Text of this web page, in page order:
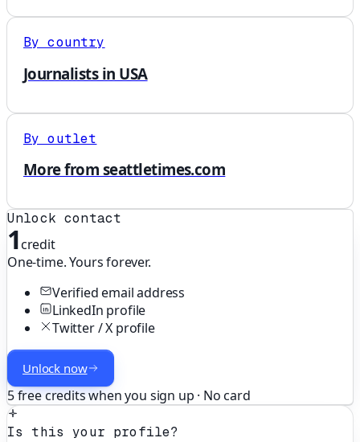
By country
Journalists in USA
By outlet
More from seattletimes.com
Unlock contact
1credit
One-time. Yours forever.
Verified email address
LinkedIn profile
Twitter / X profile
Unlock now
5 free credits when you sign up · No card
Is this your profile?